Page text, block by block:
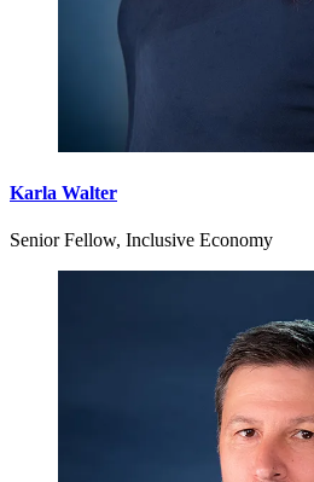
Karla Walter
Senior Fellow, Inclusive Economy